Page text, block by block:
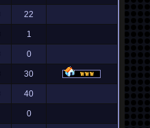
22
1
0
30
40
0